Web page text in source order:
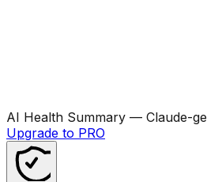
AI Health Summary — Claude-
Upgrade to PRO